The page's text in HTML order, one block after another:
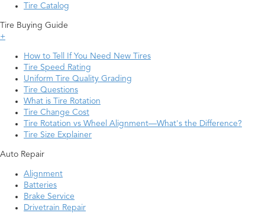
Tire Catalog
Tire Buying Guide
+
How to Tell If You Need New Tires
Tire Speed Rating
Uniform Tire Quality Grading
Tire Questions
What is Tire Rotation
Tire Change Cost
Tire Rotation vs Wheel Alignment—What's the Difference?
Tire Size Explainer
Auto Repair
Alignment
Batteries
Brake Service
Drivetrain Repair